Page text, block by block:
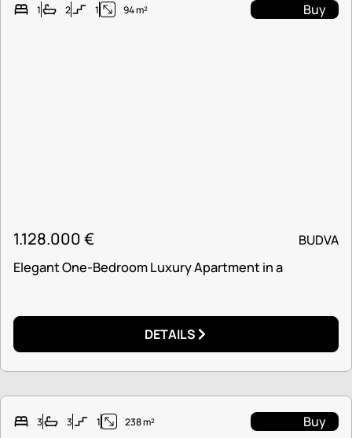
1 2 1 94 m² Buy
1.128.000€
BUDVA
Elegant One-Bedroom Luxury Apartment in a
DETAILS
3 3 1 238 m² Buy